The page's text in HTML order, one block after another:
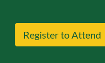
Register to Attend